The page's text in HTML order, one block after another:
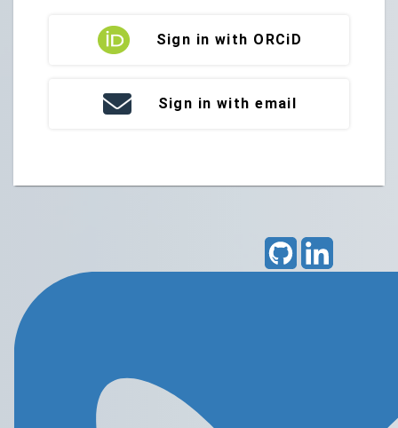
Sign in with ORCiD
Sign in with email